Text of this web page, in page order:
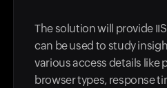
The solution will provide
can be used to study
various access details like
browser types, response